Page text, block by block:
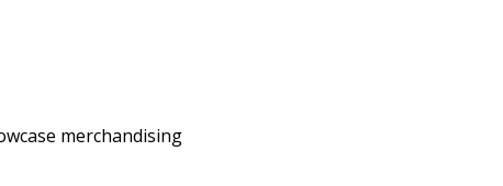
merchandising